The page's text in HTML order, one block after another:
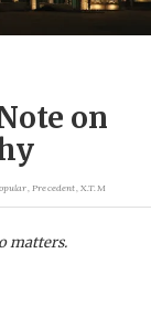
on
,Precedent,X.T.M
matters.